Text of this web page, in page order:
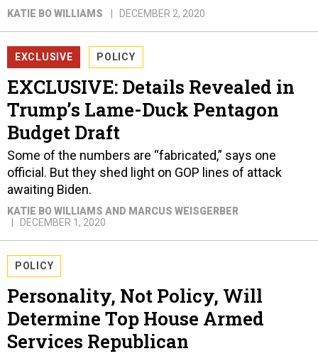
KATIE BO WILLIAMS DECEMBER 2, 2020
EXCLUSIVE POLICY
EXCLUSIVE: Details Revealed in
Trump’s Lame-Duck Pentagon
Budget Draft
Some of the numbers are “fabricated,” says one
official. But they shed light on GOP lines of attack
awaiting Biden.
KATIE BO WILLIAMS AND MARCUS WEISGERBER
DECEMBER 1, 2020
POLICY
Personality, Not Policy, Will
Determine Top House Armed
Services Republican